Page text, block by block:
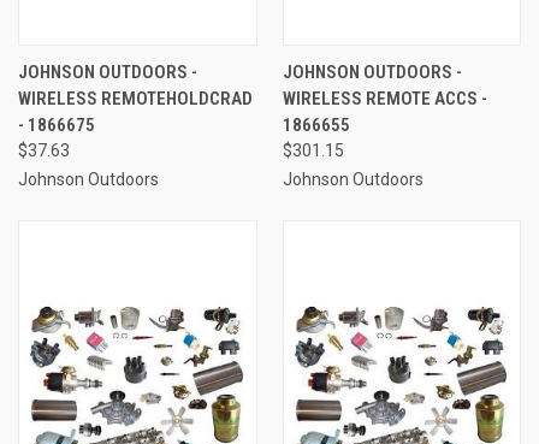
JOHNSON OUTDOORS -
WIRELESS REMOTEHOLDCRAD
- 1866675
$37.63
Johnson Outdoors
JOHNSON OUTDOORS -
WIRELESS REMOTE ACCS -
1866655
$301.15
Johnson Outdoors